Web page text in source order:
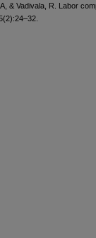
& Vadivala, R. Labor